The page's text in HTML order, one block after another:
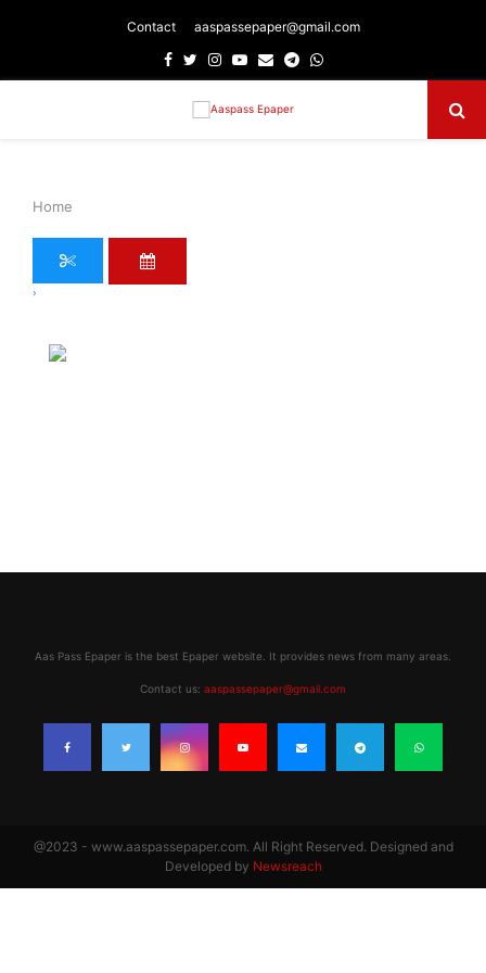
Contact aaspassepaper@gmail.com
Facebook
TwitterInstagram
Youtube
EmailTelegram
Whatsapp
Home
›
Aas Pass Epaper is the best Epaper website. It provides news from many areas.
Contact us: aaspassepaper@gmail.com
@2023 - www.aaspassepaper.com. All Right Reserved. Designed and
Developed by Newsreach